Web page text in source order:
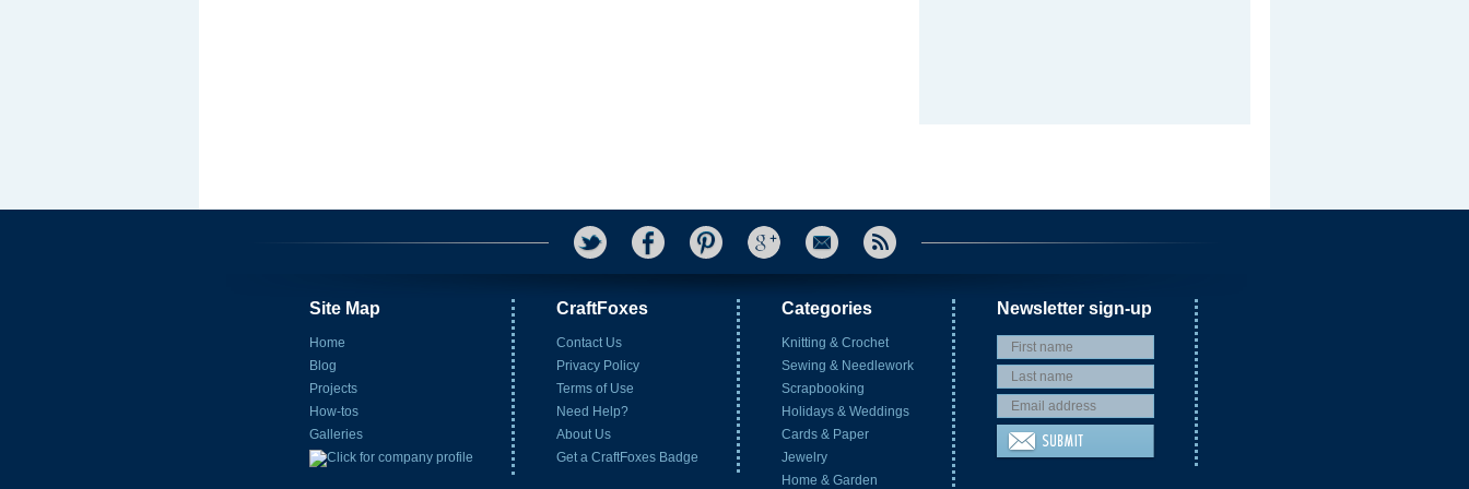
Site Map
Home
Blog
Projects
How-tos
Galleries
CraftFoxes
Contact Us
Privacy Policy
Terms of Use
Need Help?
About Us
Get a CraftFoxes Badge
Categories
Knitting & Crochet
Sewing & Needlework
Scrapbooking
Holidays & Weddings
Cards & Paper
Jewelry
Home & Garden
Newsletter sign-up